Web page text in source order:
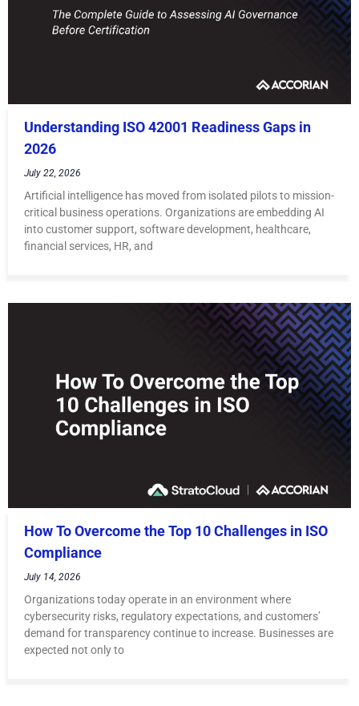
Understanding ISO 42001 Readiness Gaps in
2026
July 22, 2026
Artificial intelligence has moved from isolated pilots to mission-
critical business operations. Organizations are embedding AI
into customer support, software development, healthcare,
financial services, HR, and
How To Overcome the Top 10 Challenges in ISO
Compliance
July 14, 2026
Organizations today operate in an environment where
cybersecurity risks, regulatory expectations, and customers’
demand for transparency continue to increase. Businesses are
expected not only to